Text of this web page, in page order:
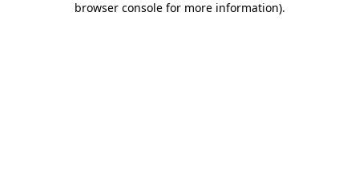
browser console for more information).